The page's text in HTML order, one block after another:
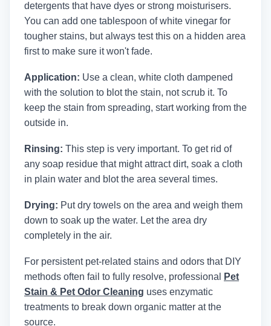
detergents that have dyes or strong moisturisers.
You can add one tablespoon of white vinegar for
tougher stains, but always test this on a hidden area
first to make sure it won't fade.
Application: Use a clean, white cloth dampened
with the solution to blot the stain, not scrub it. To
keep the stain from spreading, start working from the
outside in.
Rinsing: This step is very important. To get rid of
any soap residue that might attract dirt, soak a cloth
in plain water and blot the area several times.
Drying: Put dry towels on the area and weigh them
down to soak up the water. Let the area dry
completely in the air.
For persistent pet-related stains and odors that DIY
methods often fail to fully resolve, professional
Pet
Stain & Pet Odor Cleaning uses enzymatic
treatments to break down organic matter at the
source.